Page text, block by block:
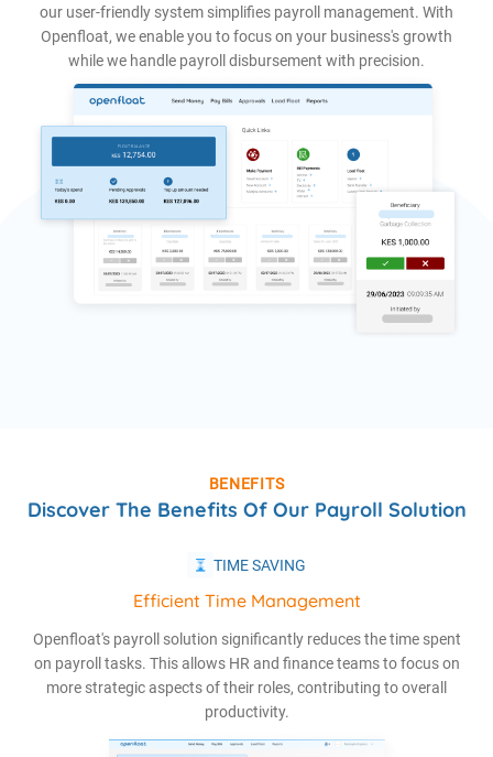
our user-friendly system simplifies payroll management. With
Openfloat, we enable you to focus on your business's growth
while we handle payroll disbursement with precision.
BENEFITS
Discover The Benefits Of Our Payroll Solution
TIME SAVING
Efficient Time Management
Openfloat's payroll solution significantly reduces the time spent
on payroll tasks. This allows HR and finance teams to focus on
more strategic aspects of their roles, contributing to overall
productivity.